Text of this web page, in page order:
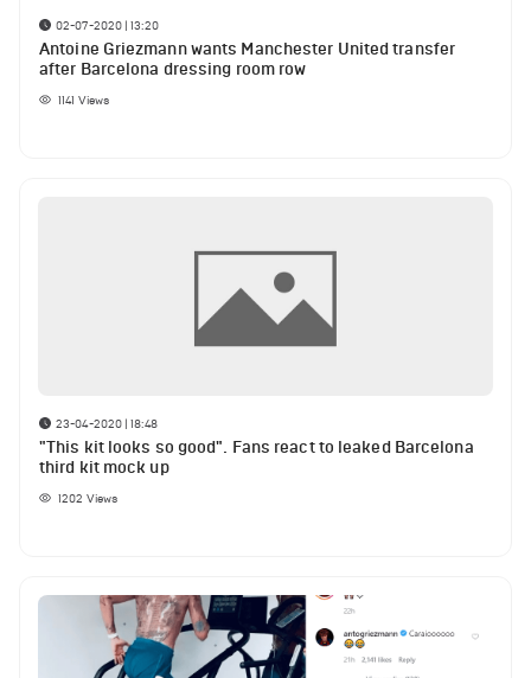
02-07-2020 | 13:20
Antoine Griezmann wants Manchester United transfer
after Barcelona dressing room row
1141 Views
23-04-2020 | 18:48
"This kit looks so good". Fans react to leaked Barcelona
third kit mock up
1202 Views